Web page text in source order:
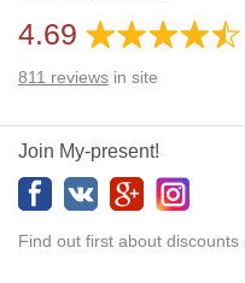
4.69
811 reviews in site
Join My-present!
Find out first about